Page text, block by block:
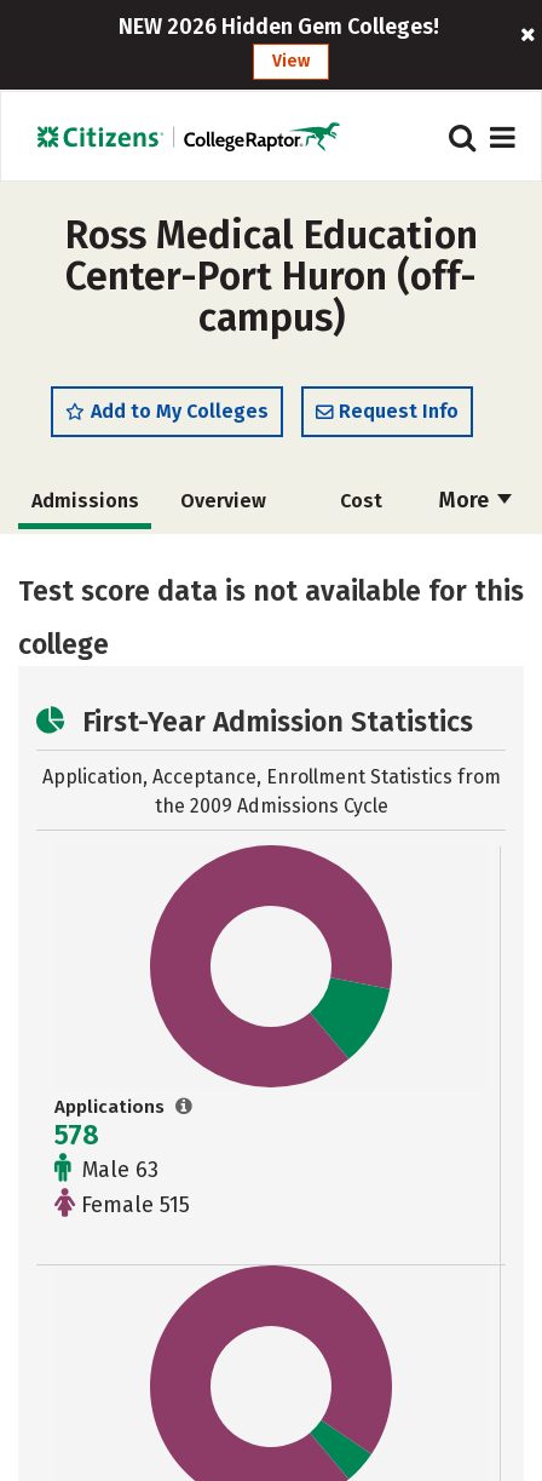
NEW 2026 Hidden Gem Colleges!
View
Ross Medical Education
Center-Port Huron (off-
campus)
Add to My Colleges Request Info
More
Admissions Overview Cost
Test score data is not available for this
college
First-Year Admission Statistics
Application, Acceptance, Enrollment Statistics from
the 2009 Admissions Cycle
Applications
578
Male 63
Female 515